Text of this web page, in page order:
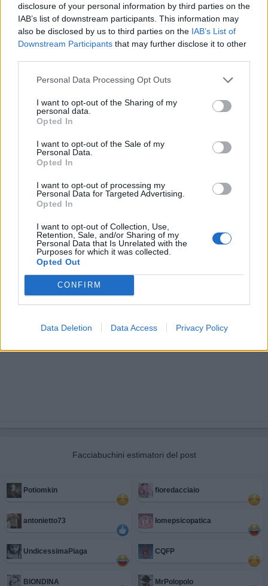
disclosure of your personal information by third parties on the
IAB’s list of downstream participants. This information may
also be disclosed by us to third parties on the IAB’s List of
Downstream Participants that may further disclose it to other
Personal Data Processing Opt Outs
I want to opt-out of the Sharing of my
personal data.
Opted In
I want to opt-out of the Sale of my
Personal Data.
Opted In
I want to opt-out of processing my
Personal Data for Targeted Advertising.
Opted In
I want to opt-out of Collection, Use,
Retention, Sale, and/or Sharing of my
Personal Data that Is Unrelated with the
Purposes for which it was collected.
Opted Out
CONFIRM
Data Deletion Data Access Privacy Policy
Ti stimo fratello
Link
pubblicità
Facciabuchini estimatori del post
Potiomkin fioredacciaio
antonietto73 Iomepsicopatica
UndicessimaPiaga CQFP
BIONDINA MrPolopolo